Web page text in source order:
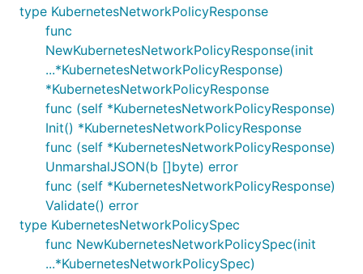
type KubernetesNetworkPolicyResponse
func
NewKubernetesNetworkPolicyResponse(init
...*KubernetesNetworkPolicyResponse)
*KubernetesNetworkPolicyResponse
func (self *KubernetesNetworkPolicyResponse)
Init() *KubernetesNetworkPolicyResponse
func (self *KubernetesNetworkPolicyResponse)
UnmarshalJSON(b []byte) error
func (self *KubernetesNetworkPolicyResponse)
Validate() error
type KubernetesNetworkPolicySpec
func NewKubernetesNetworkPolicySpec(init
...*KubernetesNetworkPolicySpec)